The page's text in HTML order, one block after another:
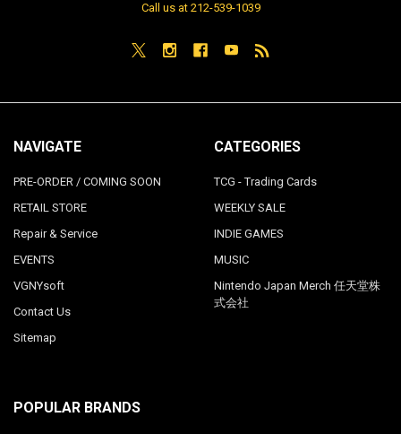
Call us at 212-539-1039
NAVIGATE
PRE-ORDER / COMING SOON
RETAIL STORE
Repair & Service
EVENTS
VGNYsoft
Contact Us
Sitemap
CATEGORIES
TCG - Trading Cards
WEEKLY SALE
INDIE GAMES
MUSIC
Nintendo Japan Merch 任天堂株
式会社
POPULAR BRANDS